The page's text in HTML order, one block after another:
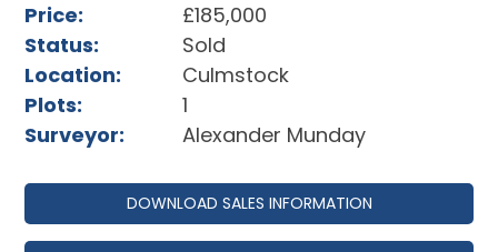
Price:
£185,000
Status:
Sold
Location:
Culmstock
Plots:
1
Surveyor:
Alexander Munday
DOWNLOAD SALES INFORMATION